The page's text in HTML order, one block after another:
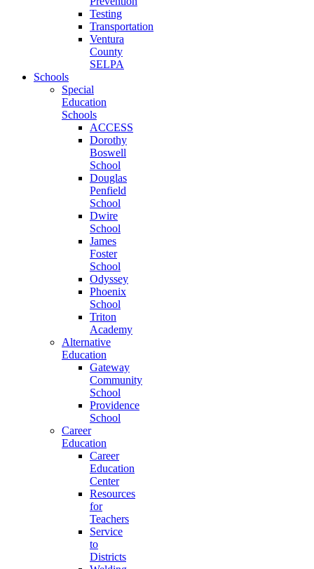
Testing
Transportation
Ventura
County
SELPA
Schools
Special
Education
Schools
ACCESS
Dorothy
Boswell
School
Douglas
Penfield
School
Dwire
School
James
Foster
School
Odyssey
Phoenix
School
Triton
Academy
Alternative
Education
Gateway
Community
School
Providence
School
Career
Education
Career
Education
Center
Resources
for
Teachers
Service
to
Districts